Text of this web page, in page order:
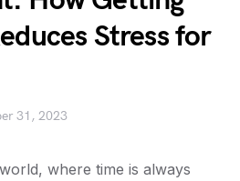
Stress for
31, 2023
where time is always